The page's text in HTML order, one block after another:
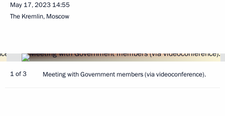
May 17, 2023 14:55
The Kremlin, Moscow
1 of 3 Meeting with Government members (via videoconference).